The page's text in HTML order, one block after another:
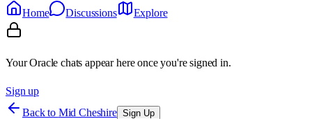
Home
Discussions Explore
Your Oracle chats appear here once you're signed in.
Sign up
Back to Mid Cheshire Sign Up